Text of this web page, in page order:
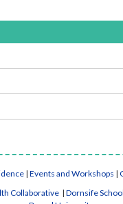
| Events and Workshops |
Collaborative | Dornsife